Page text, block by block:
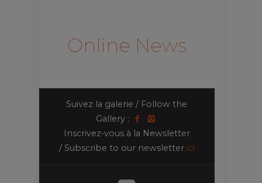
Online News
Suivez la galerie / Follow the
Gallery :
Inscrivez-vous à la Newsletter
/ Subscribe to our newsletter ici